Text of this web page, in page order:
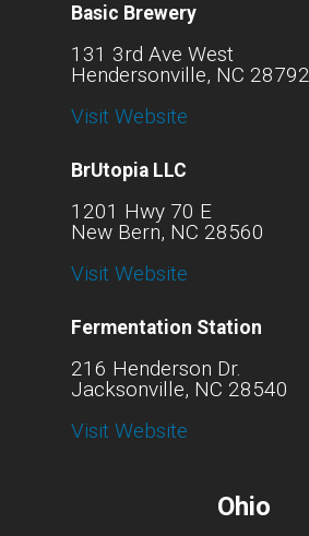
Basic Brewery
131 3rd Ave West
Hendersonville, NC 28792
Visit Website
BrUtopia LLC
1201 Hwy 70 E
New Bern, NC 28560
Visit Website
Fermentation Station
216 Henderson Dr.
Jacksonville, NC 28540
Visit Website
Ohio